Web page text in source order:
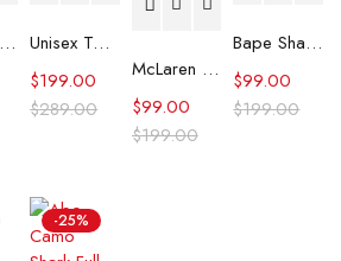
Flint And Tinder Waxed Trucker Jacket Unisex Tommy x Mercedes F1 Racing Jacket
$289.00
$199.00 McLaren Formula 1 Team 2024 Champions Hoodie
$199.00
$99.00
Bape Shark Hoodie Purple Camo
$199.00
$99.00
-25%